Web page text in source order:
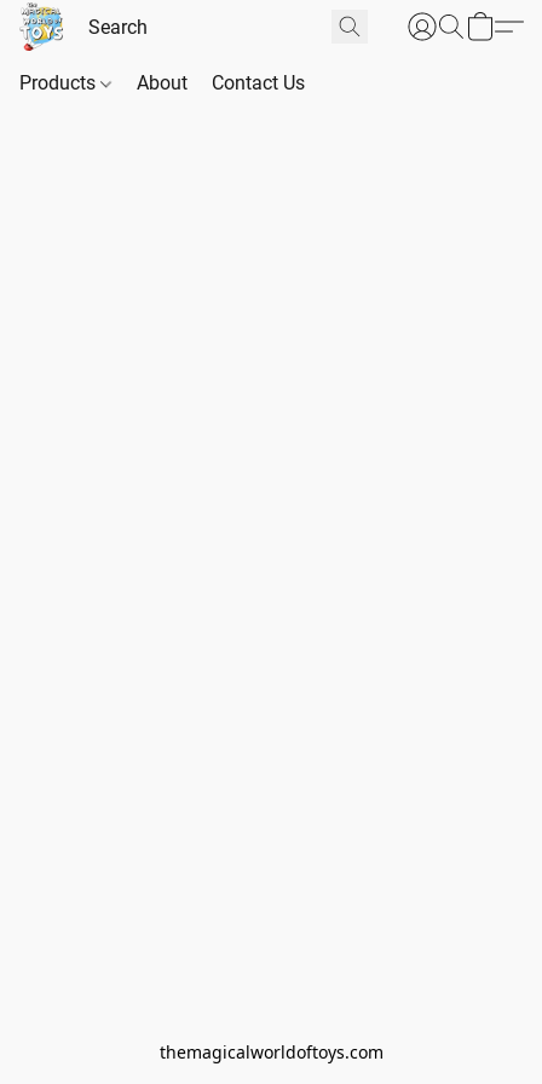
Products About Contact Us
themagicalworldoftoys.com